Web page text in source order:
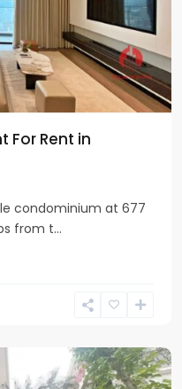
For Rent in
condominium at 677
from t...